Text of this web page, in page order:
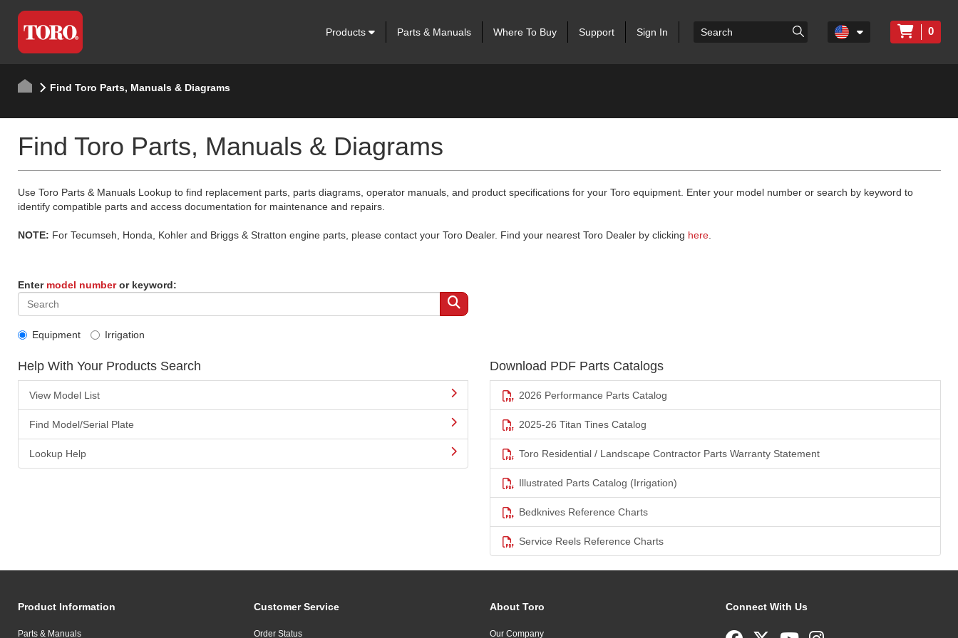
Products Parts & Manuals Where To Buy Support Sign In 0
Find Toro Parts, Manuals & Diagrams
Find Toro Parts, Manuals & Diagrams
Use Toro Parts & Manuals Lookup to find replacement parts, parts diagrams, operator manuals, and product specifications for your Toro equipment. Enter your model number or search by keyword to
identify compatible parts and access documentation for maintenance and repairs.
NOTE: For Tecumseh, Honda, Kohler and Briggs & Stratton engine parts, please contact your Toro Dealer. Find your nearest Toro Dealer by clicking here.
Enter model numberor keyword:
Equipment Irrigation
Help With Your Products Search
View Model List
Find Model/Serial Plate
Lookup Help
Download PDF Parts Catalogs
2026 Performance Parts Catalog
2025-26 Titan Tines Catalog
Toro Residential / Landscape Contractor Parts Warranty Statement
Illustrated Parts Catalog (Irrigation)
Bedknives Reference Charts
Service Reels Reference Charts
Product Information
Parts & Manuals
Customer Service
Order Status
About Toro
Our Company
Connect With Us